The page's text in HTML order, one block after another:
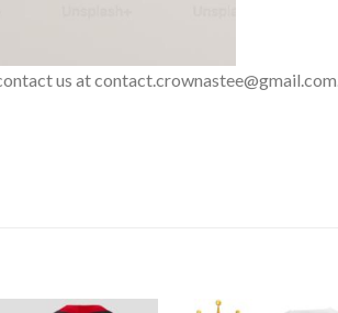
us at